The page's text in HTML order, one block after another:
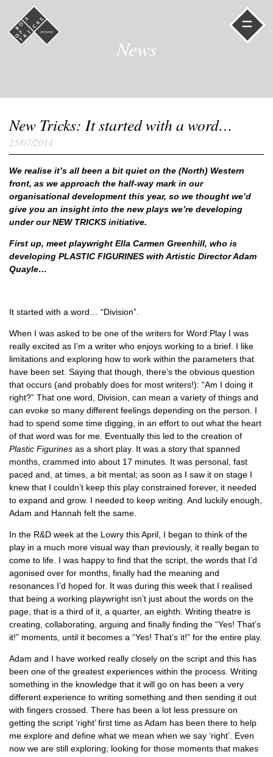
=
News
New Tricks: It started with a word…
25/07/2014
We realise it’s all been a bit quiet on the (North) Western
front, as we approach the half-way mark in our
organisational development this year, so we thought we’d
give you an insight into the new plays we’re developing
under our NEW TRICKS initiative.
First up, meet playwright Ella Carmen Greenhill, who is
developing PLASTIC FIGURINES with Artistic Director Adam
Quayle…
It started with a word… “Division”.
When I was asked to be one of the writers for Word:Play I was
really excited as I’m a writer who enjoys working to a brief. I like
limitations and exploring how to work within the parameters that
have been set. Saying that though, there’s the obvious question
that occurs (and probably does for most writers!): “Am I doing it
right?” That one word, Division, can mean a variety of things and
can evoke so many different feelings depending on the person. I
had to spend some time digging, in an effort to out what the heart
of that word was for me. Eventually this led to the creation of
Plastic Figurines as a short play. It was a story that spanned
months, crammed into about 17 minutes. It was personal, fast
paced and, at times, a bit mental; as soon as I saw it on stage I
knew that I couldn’t keep this play constrained forever, it needed
to expand and grow. I needed to keep writing. And luckily enough,
Adam and Hannah felt the same.
In the R&D week at the Lowry this April, I began to think of the
play in a much more visual way than previously, it really began to
come to life. I was happy to find that the script, the words that I’d
agonised over for months, finally had the meaning and
resonances I’d hoped for. It was during this week that I realised
that being a working playwright isn’t just about the words on the
page, that is a third of it, a quarter, an eighth. Writing theatre is
creating, collaborating, arguing and finally finding the “Yes! That’s
it!” moments, until it becomes a “Yes! That’s it!” for the entire play.
Adam and I have worked really closely on the script and this has
been one of the greatest experiences within the process. Writing
something in the knowledge that it will go on has been a very
different experience to writing something and then sending it out
with fingers crossed. There has been a lot less pressure on
getting the script ‘right’ first time as Adam has been there to help
me explore and define what we mean when we say ‘right’. Even
now we are still exploring; looking for those moments that makes